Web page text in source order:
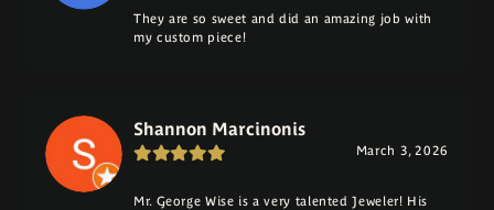
They are so sweet and did an amazing job with
my custom piece!
Shannon Marcinonis
March 3, 2026
Mr. George Wise is a very talented Jeweler! His